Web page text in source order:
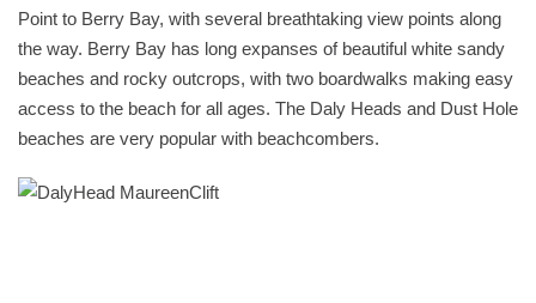
Point to Berry Bay, with several breathtaking view points along
the way. Berry Bay has long expanses of beautiful white sandy
beaches and rocky outcrops, with two boardwalks making easy
access to the beach for all ages. The Daly Heads and Dust Hole
beaches are very popular with beachcombers.